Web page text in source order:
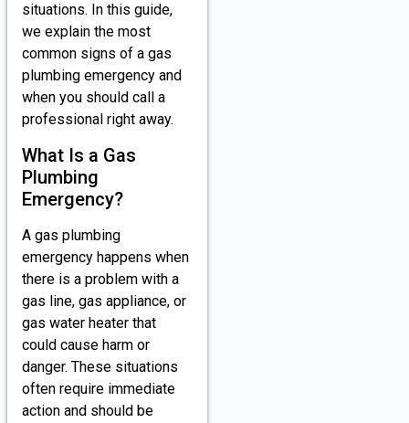
situations. In this guide,
we explain the most
common signs of a gas
plumbing emergency and
when you should call a
professional right away.
What Is a Gas
Plumbing
Emergency?
A gas plumbing
emergency happens when
there is a problem with a
gas line, gas appliance, or
gas water heater that
could cause harm or
danger. These situations
often require immediate
action and should be